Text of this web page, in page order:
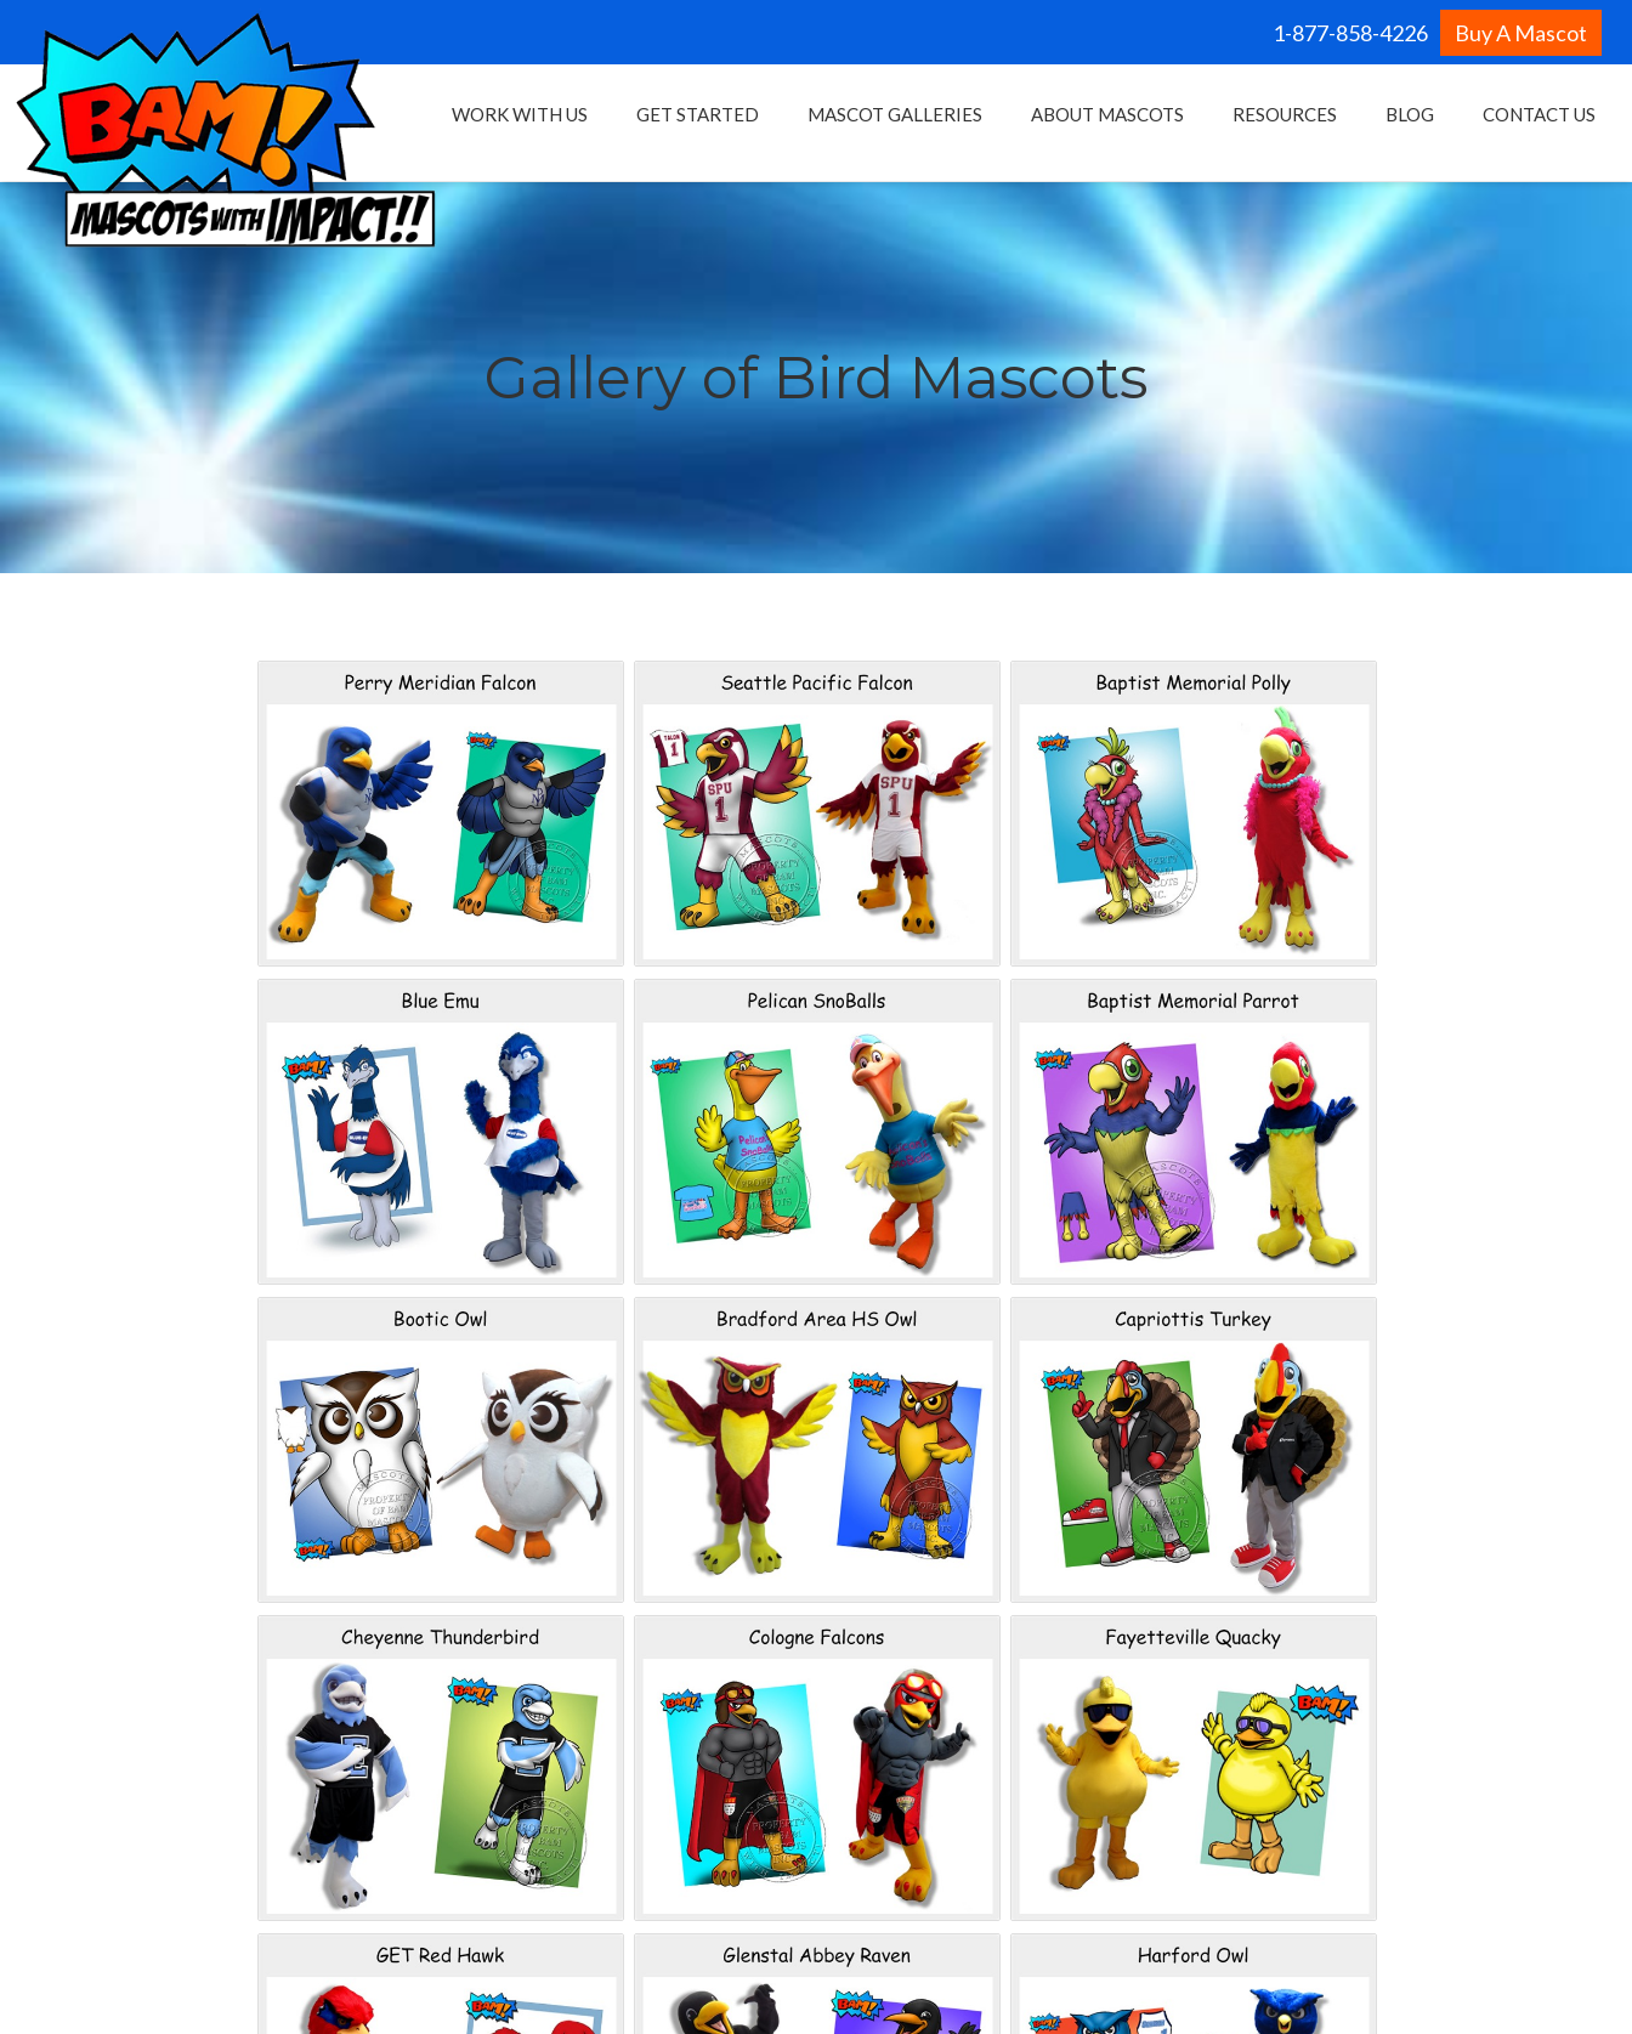
1-877-858-4226 Buy A Mascot
WORK WITH US GET STARTED MASCOT GALLERIES ABOUT MASCOTS RESOURCES BLOG CONTACT US
Gallery of Bird Mascots